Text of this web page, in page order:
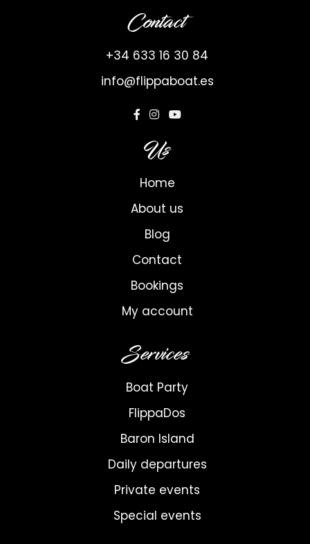
Contact
+34 633 16 30 84
info@flippaboat.es
Us
Home
About us
Blog
Contact
Bookings
My account
Services
Boat Party
FlippaDos
Baron Island
Daily departures
Private events
Special events